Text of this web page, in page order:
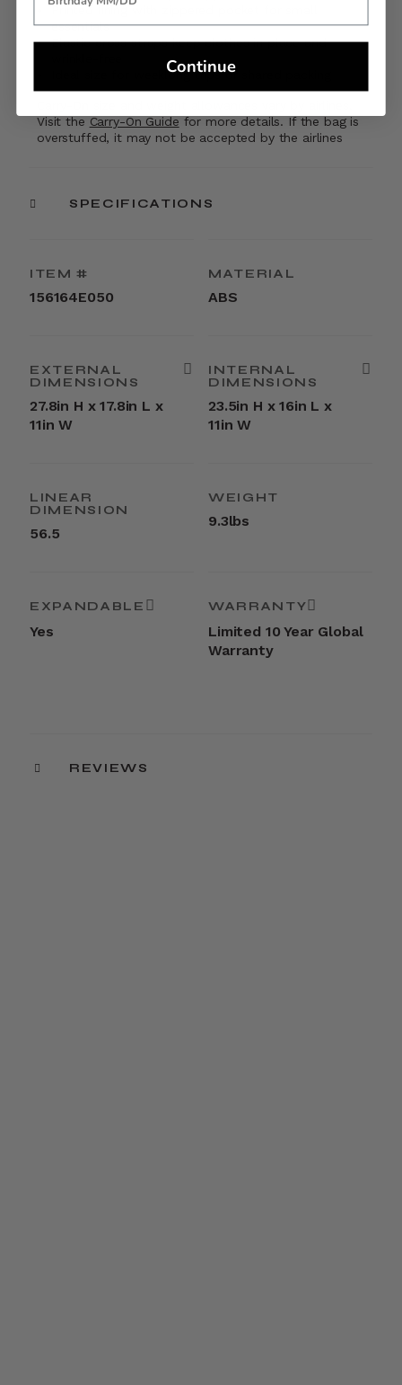
Printed lining with zippered pocket for small
essentials
Elastic cross straps keep clothes in place and
Ideal size for weeklong trips or shared packing
Visit theCarry-On Guidefor more details. If the bag is
overstuffed, it may not be accepted by the airlines
SPECIFICATIONS
ITEM #
156164E050
MATERIAL
ABS
EXTERNAL
DIMENSIONS
27.8in H x 17.8in L x
11in W
INTERNAL
DIMENSIONS
23.5in H x 16in L x
11in W
LINEAR
DIMENSION
56.5
WEIGHT
9.3lbs
EXPANDABLE
Yes
WARRANTY
Limited 10 Year Global
Warranty
REVIEWS
Continue